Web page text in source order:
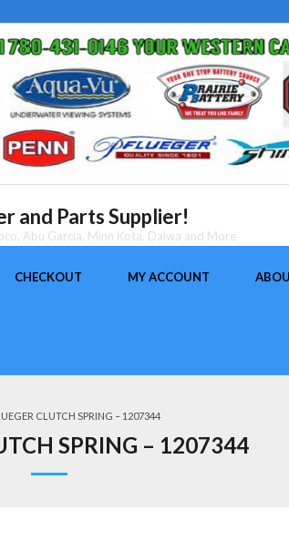
and Parts Supplier!
Abu Garcia, Minn Kota, Daiwa and More
CHECKOUT MY ACCOUNT
CLUTCH SPRING – 1207344
SPRING – 1207344